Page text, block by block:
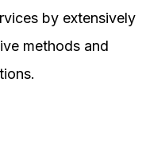
by extensively
methods and